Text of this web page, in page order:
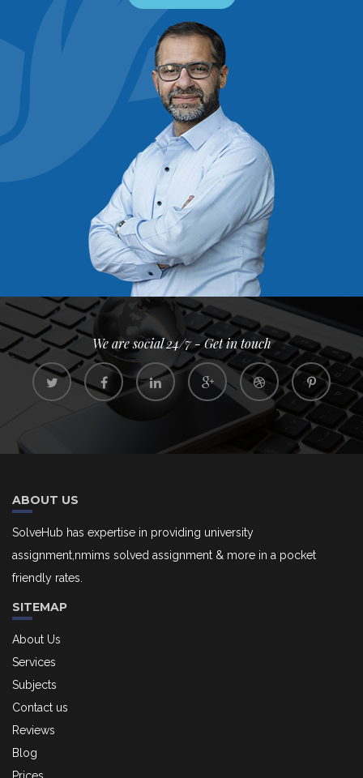
We are social 24/7 - Get in touch
ABOUT US
SolveHub has expertise in providing university
assignment,nmims solved assignment & more in a pocket
friendly rates.
SITEMAP
About Us
Services
Subjects
Contact us
Reviews
Blog